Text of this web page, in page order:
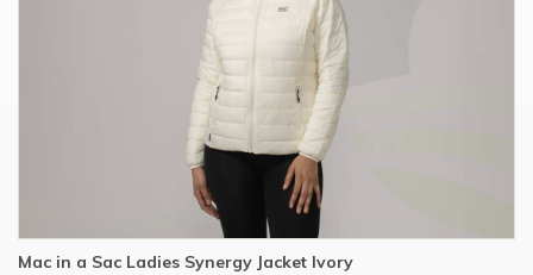
Mac in a Sac Ladies Synergy Jacket Ivory